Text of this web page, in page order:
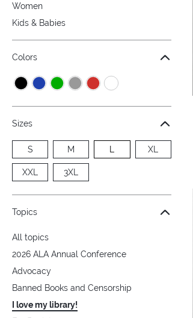
Women
Kids & Babies
Colors
Sizes
S M L XL
XXL 3XL
Topics
All topics
2026 ALA Annual Conference
Advocacy
Banned Books and Censorship
I love my library!